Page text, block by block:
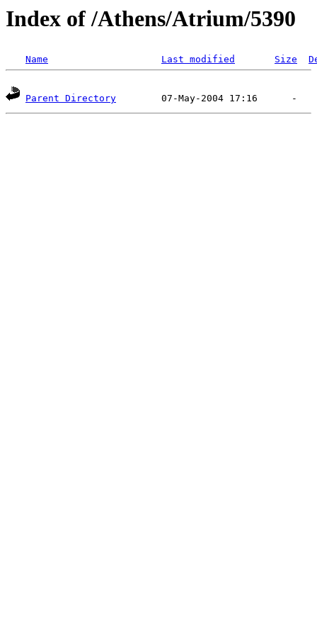
Index of /Athens/Atrium/5390
Name Last modified Size
Parent Directory